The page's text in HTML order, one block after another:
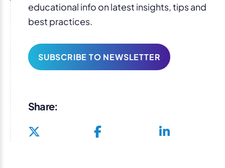
educational info on latest insights, tips and
best practices.
SUBSCRIBE TO NEWSLETTER
Share: